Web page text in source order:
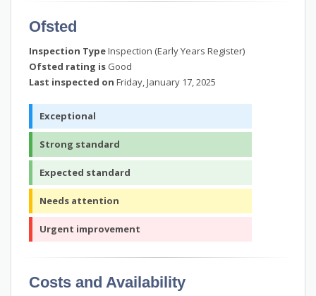
Ofsted
Inspection TypeInspection (Early Years Register)
Ofsted rating is Good
Last inspected on Friday, January 17, 2025
Exceptional
Strong standard
Expected standard
Needs attention
Urgent improvement
Costs and Availability